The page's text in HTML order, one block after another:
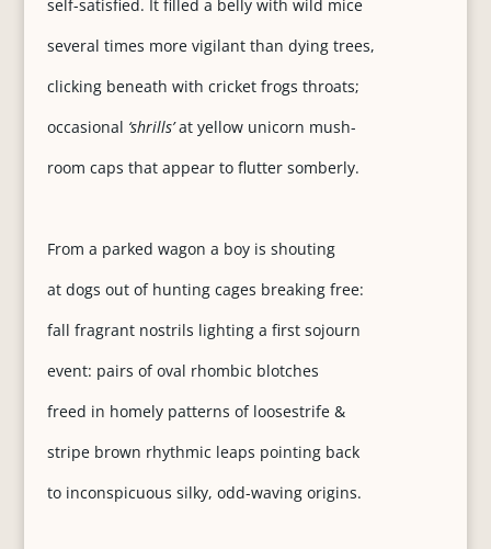
self-satisfied. It filled a belly with wild mice
several times more vigilant than dying trees,
clicking beneath with cricket frogs throats;
occasional ‘shrills’at yellow unicorn mush-
room caps that appear to flutter somberly.
From a parked wagon a boy is shouting
at dogs out of hunting cages breaking free:
fall fragrant nostrils lighting a first sojourn
event: pairs of oval rhombic blotches
freed in homely patterns of loosestrife &
stripe brown rhythmic leaps pointing back
to inconspicuous silky, odd-waving origins.